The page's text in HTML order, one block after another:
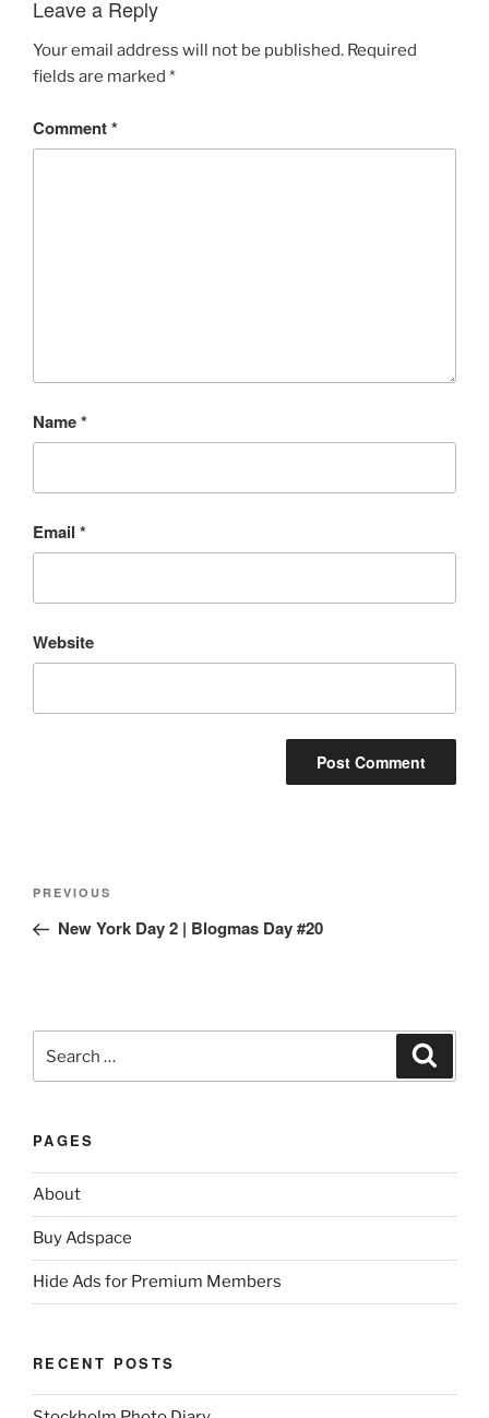
Leave a Reply
Your email address will not be published. Required
fields are marked *
Comment*
Name*
Email *
Website
Post
Previous
Post
PREVIOUS
New York Day 2 | Blogmas Day #20
Search
for:
PAGES
About
Buy Adspace
Hide Ads for Premium Members
RECENT POSTS